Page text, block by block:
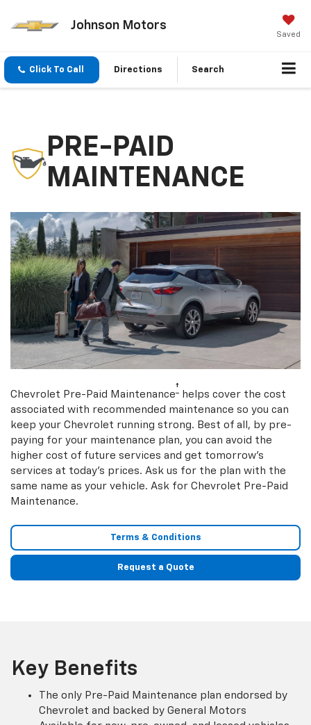
Johnson Motors
Saved
Click To Call Directions Search
PRE-PAID
MAINTENANCE
Chevrolet Pre-Paid Maintenance† helps cover the cost
associated with recommended maintenance so you can
keep your Chevrolet running strong. Best of all, by pre-
paying for your maintenance plan, you can avoid the
higher cost of future services and get tomorrow’s
services at today’s prices. Ask us for the plan with the
same name as your vehicle. Ask for Chevrolet Pre-Paid
Maintenance.
Terms & Conditions
Request a Quote
Key Benefits
The only Pre-Paid Maintenance plan endorsed by
Chevrolet and backed by General Motors